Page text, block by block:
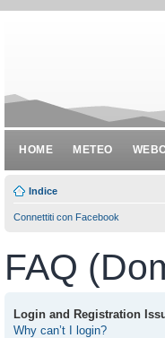
HOME METEO
Indice
Connettiti con Facebook
FAQ
Login and Registration
Why can’t I login?